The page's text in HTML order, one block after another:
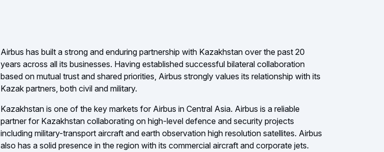
Airbus has built a strong and enduring partnership with Kazakhstan over the past 20
years across all its businesses. Having established successful bilateral collaboration
based on mutual trust and shared priorities, Airbus strongly values its relationship with its
Kazak partners, both civil and military.
Kazakhstan is one of the key markets for Airbus in Central Asia. Airbus is a reliable
partner for Kazakhstan collaborating on high-level defence and security projects
including military-transport aircraft and earth observation high resolution satellites. Airbus
also has a solid presence in the region with its commercial aircraft and corporate jets.